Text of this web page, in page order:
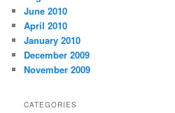
June 2010
April 2010
January 2010
December 2009
November 2009
CATEGORIES